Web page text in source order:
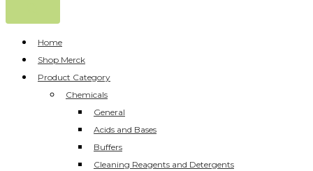
Home
Shop Merck
Product Category
Chemicals
General
Acids and Bases
Buffers
Cleaning Reagents and Detergents